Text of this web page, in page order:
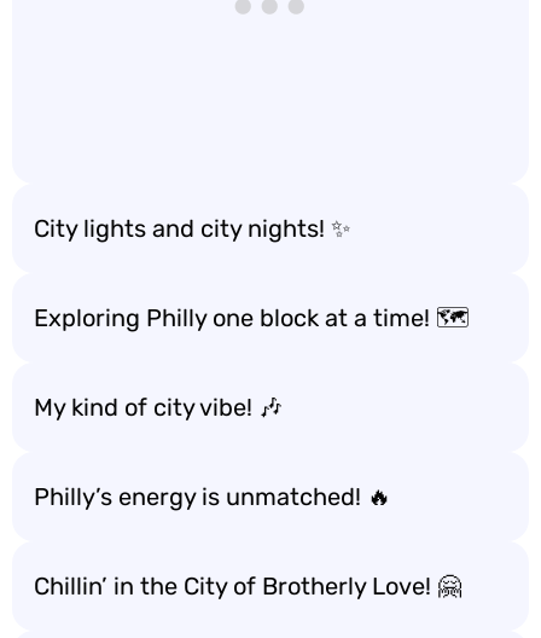
City lights and city nights! ✨
Exploring Philly one block at a time! 🗺️
My kind of city vibe! 🎶
Philly’s energy is unmatched! 🔥
Chillin’ in the City of Brotherly Love! 🤗